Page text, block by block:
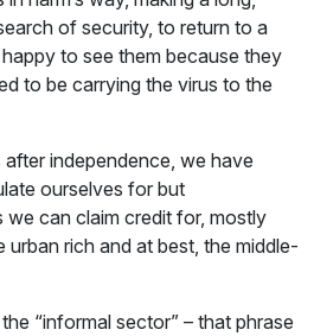
of security, to return to a
to see them because they
to be carrying the virus to the
independence, we have
ourselves for but
can claim credit for, mostly
rich and at best, the middle-
“informal sector” – that phrase